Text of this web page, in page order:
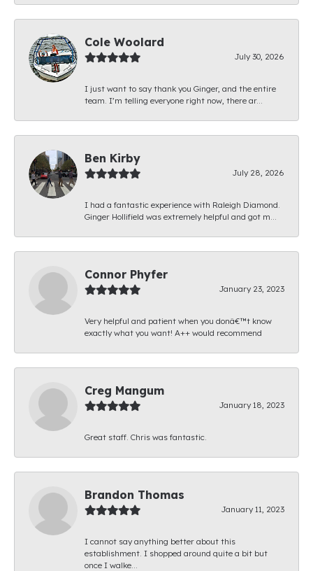
Cole Woolard
July 30, 2026
I just want to say thank you Ginger, and the entire
team. I’m telling everyone right now, there ar...
Ben Kirby
July 28, 2026
I had a fantastic experience with Raleigh Diamond.
Ginger Hollifield was extremely helpful and got m...
Connor Phyfer
January 23, 2023
Very helpful and patient when you donâ€™t know
exactly what you want! A++ would recommend
Creg Mangum
January 18, 2023
Great staff. Chris was fantastic.
Brandon Thomas
January 11, 2023
I cannot say anything better about this
establishment. I shopped around quite a bit but
once I walke...